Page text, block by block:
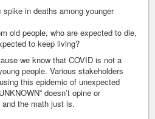
in deaths among younger
old people, who are expected to die,
to keep living?
we know that COVID is not a
people. Various stakeholders
this epidemic of unexpected
doesn’t opine or
the math just is.